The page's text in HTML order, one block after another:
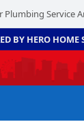
Plumbing Service
BY HERO HOME